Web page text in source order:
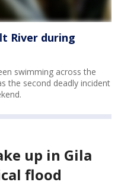
River during
swimming across the
the second deadly incident
up in Gila
flood